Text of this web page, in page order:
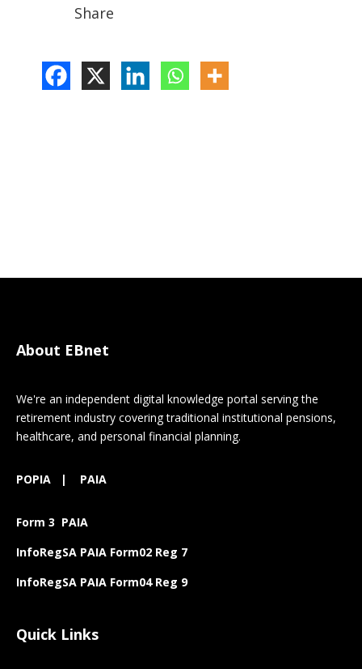
Share
About EBnet
We're an independent digital knowledge portal serving the
retirement industry covering traditional institutional pensions,
healthcare, and personal financial planning.
POPIA | PAIA
Form 3 PAIA
InfoRegSA PAIA Form02 Reg 7
InfoRegSA PAIA Form04 Reg 9
Quick Links